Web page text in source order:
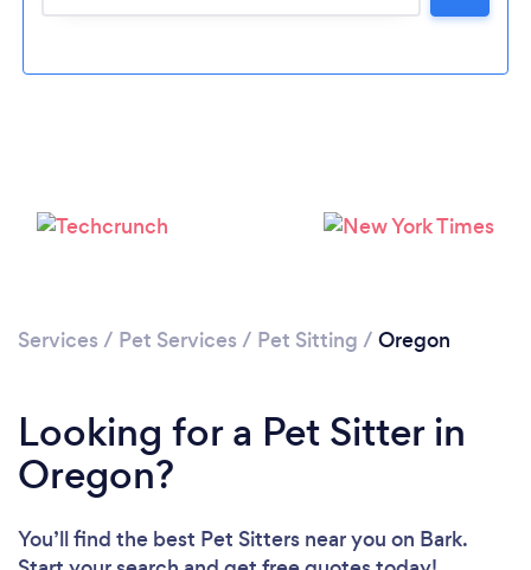
Please wait ...
Services / Pet Services / Pet Sitting / Oregon
Looking for a Pet Sitter in
Oregon?
You’ll find the best Pet Sitters near you on Bark.